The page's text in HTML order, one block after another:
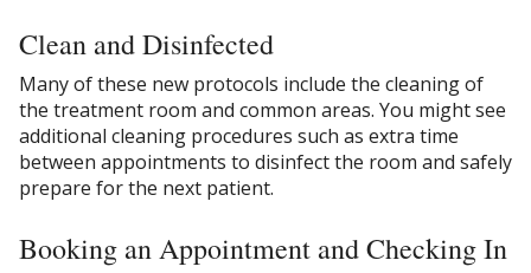
Clean and Disinfected
Many of these new protocols include the cleaning of
the treatment room and common areas. You might see
additional cleaning procedures such as extra time
between appointments to disinfect the room and safely
prepare for the next patient.
Booking an Appointment and Checking In